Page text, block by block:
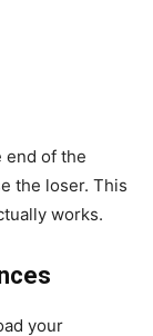
end of the
the loser. This
works.
your